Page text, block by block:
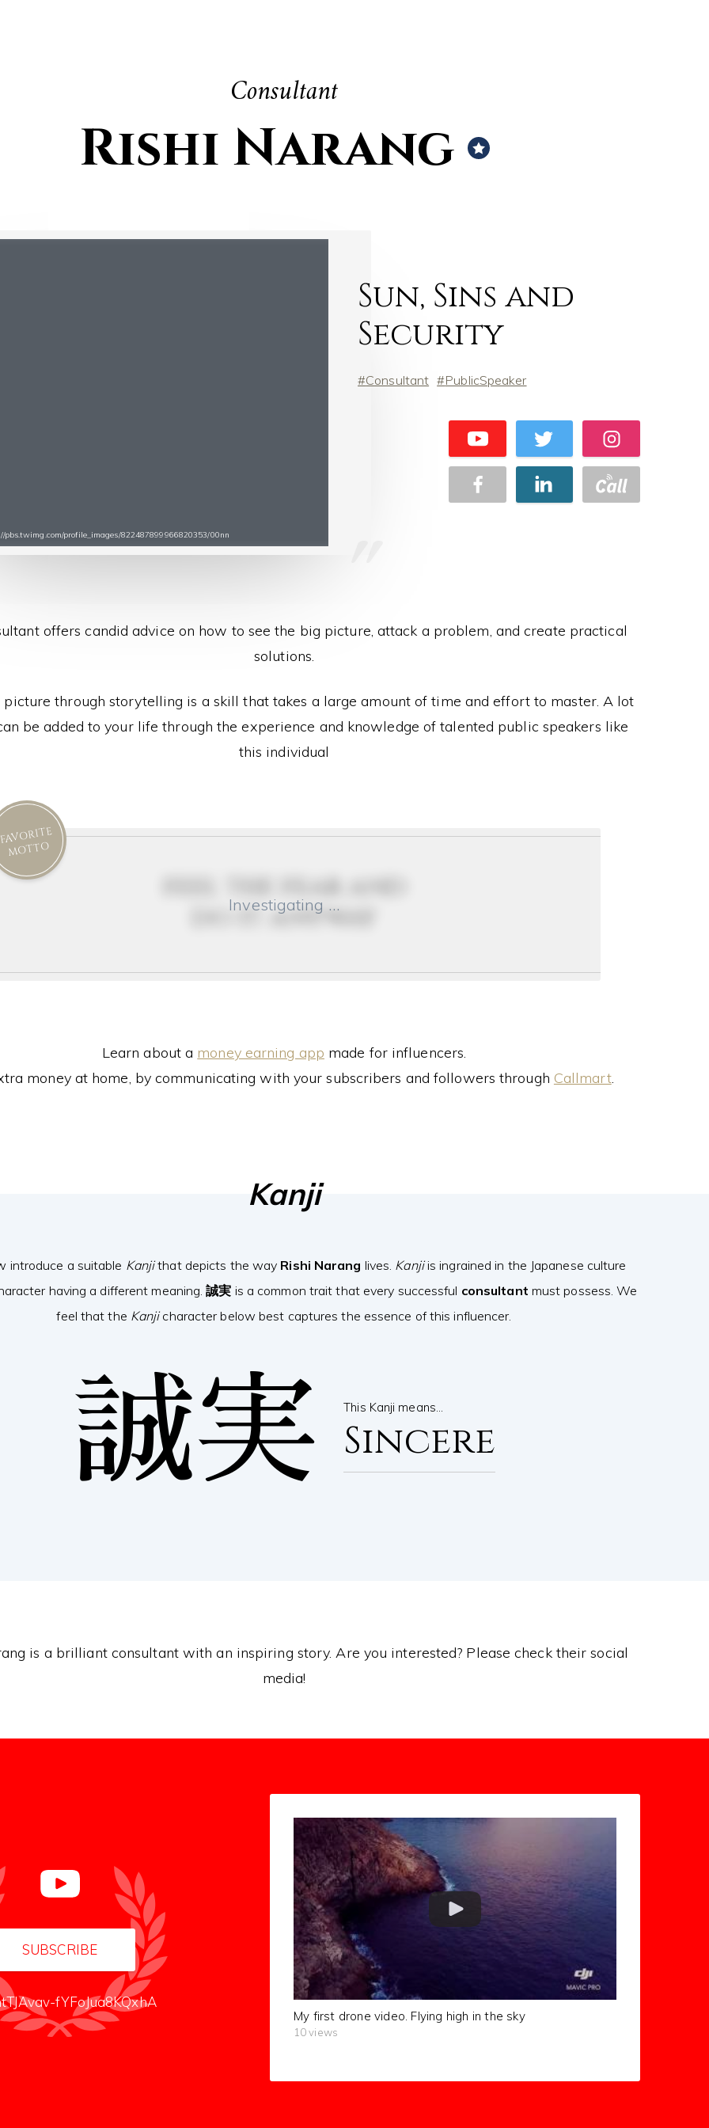
Consultant
Rishi Narang
pbs.twimg.com/profile_images/822487899966820353/00nn
Sun, Sins and
Security
Consultant PublicSpeaker
offers candid advice on how to see the big picture, attack a problem, and create practical
solutions.
picture through storytelling is a skill that takes a large amount of time and effort to master. A lot
be added to your life through the experience and knowledge of talented public speakers like
this individual
MOTTO
Investigating …
feel the fear and
do it anyway
Learn about a money earning app made for influencers.
money at home, by communicating with your subscribers and followers through Callmart.
Kanji
introduce a suitable Kanjithat depicts the way Rishi Narang lives. Kanjiis ingrained in the Japanese culture
having a different meaning.誠実 is a common trait that every successful consultant must possess. We
feel that the Kanjicharacter below best captures the essence of this influencer.
誠実 This Kanji means…
Sincere
is a brilliant consultant with an inspiring story. Are you interested? Please check their social
media!
SUBSCRIBE
fYFoJua8KQxhA
My first drone video. Flying high in the sky
10 views